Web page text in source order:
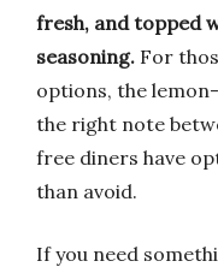
fresh, and topped
seasoning. For
options, the
the right note
free diners have
than avoid.
If you need